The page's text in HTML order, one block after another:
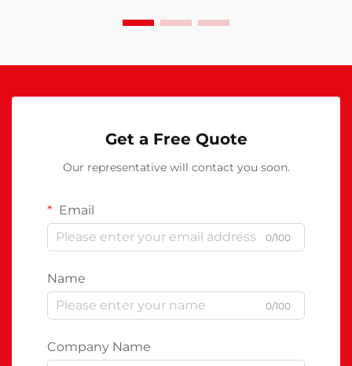
Get a Free Quote
Our representative will contact you soon.
Email
0/100
Name
0/100
Company Name